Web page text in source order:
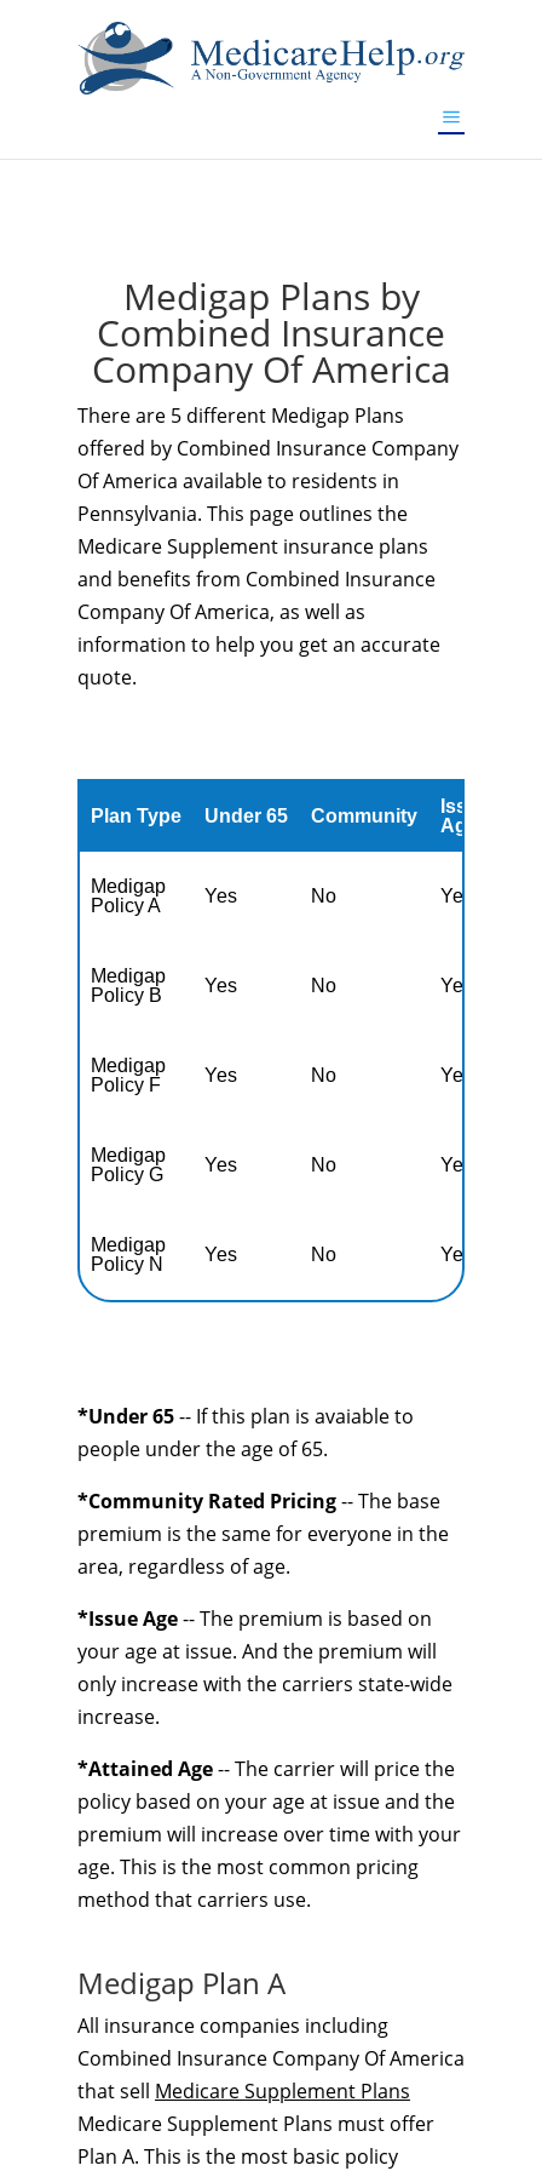
Medigap Plans by
Combined Insurance
Company Of America
There are 5 different Medigap Plans
offered by Combined Insurance Company
Of America available to residents in
Pennsylvania. This page outlines the
Medicare Supplement insurance plans
and benefits from Combined Insurance
Company Of America, as well as
information to help you get an accurate
quote.
Plan Type Under 65 Community
Issued
Age
Medigap
Policy A
Yes No Yes
Medigap
Policy B
Yes No Yes
Medigap
Policy F
Yes No Yes
Medigap
Policy G
Yes No Yes
Medigap
Policy N
Yes No Yes
*Under 65-- If this plan is avaiable to
people under the age of 65.
*Community Rated Pricing-- The base
premium is the same for everyone in the
area, regardless of age.
*Issue Age-- The premium is based on
your age at issue. And the premium will
only increase with the carriers state-wide
increase.
*Attained Age-- The carrier will price the
policy based on your age at issue and the
premium will increase over time with your
age. This is the most common pricing
method that carriers use.
Medigap Plan A
All insurance companies including
Combined Insurance Company Of America
that sell Medicare Supplement Plans
Medicare Supplement Plans must offer
Plan A. This is the most basic policy